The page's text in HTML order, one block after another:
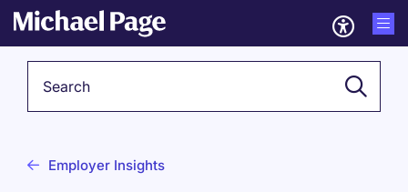
Employer Insights